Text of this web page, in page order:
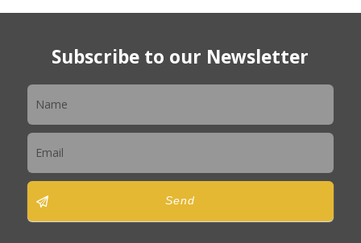
Subscribe to our Newsletter
Send